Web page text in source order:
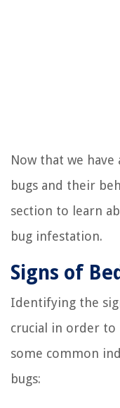
Now that we
bugs and their
section to learn
bug infestation.
Signs of
Identifying the
crucial in order to
some common
bugs: